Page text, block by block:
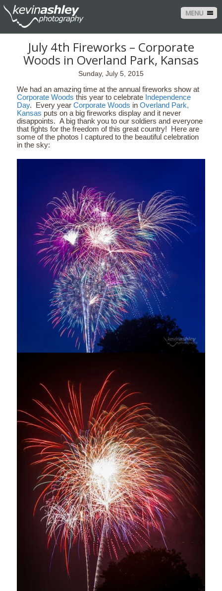
MENU
July 4th Fireworks – Corporate
Woods in Overland Park, Kansas
Sunday, July 5, 2015
We had an amazing time at the annual fireworks show at
Corporate Woods this year to celebrate Independence
Day. Every yearCorporate Woods inOverland Park,
Kansas puts on a big fireworks display and it never
disappoints. A big thank you to our soldiers and everyone
that fights for the freedom of this great country! Here are
some of the photos I captured to the beautiful celebration
in the sky: